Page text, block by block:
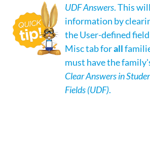
UDF Answers. This
information by
the User-defined
Misc tab forall
must have the
Clear Answers in
Fields (UDF).